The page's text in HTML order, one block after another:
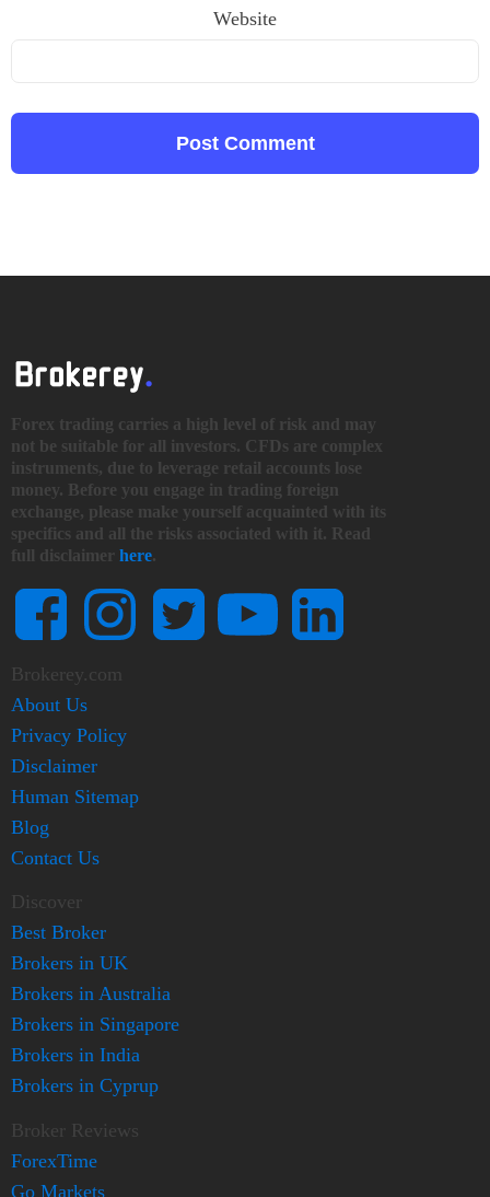
Website
Forex trading carries a high level of risk and may
not be suitable for all investors. CFDs are complex
instruments, due to leverage retail accounts lose
money. Before you engage in trading foreign
exchange, please make yourself acquainted with its
specifics and all the risks associated with it. Read
full disclaimer here.
Brokerey.com
About Us
Privacy Policy
Disclaimer
Human Sitemap
Blog
Contact Us
Discover
Best Broker
Brokers in UK
Brokers in Australia
Brokers in Singapore
Brokers in India
Brokers in Cyprup
Broker Reviews
ForexTime
Go Markets